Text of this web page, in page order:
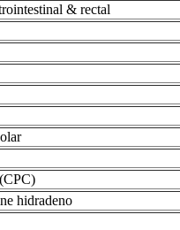
& rectal
hidradeno